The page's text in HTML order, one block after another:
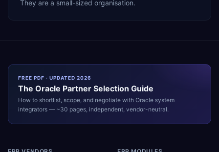
They are a small-sized organisation.
FREE PDF · UPDATED 2026
The Oracle Partner Selection Guide
How to shortlist, scope, and negotiate with Oracle system
integrators — ~30 pages, independent, vendor-neutral.